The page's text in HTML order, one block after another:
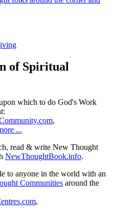
of Spiritual
which to do God's Work
,
...
read & write New Thought
NewThoughtBook.info.
to anyone in the world with an
Communities around the
,